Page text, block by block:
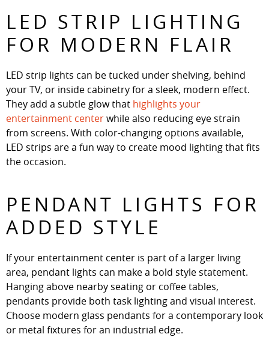
LED STRIP LIGHTING
FOR MODERN FLAIR
LED strip lights can be tucked under shelving, behind
your TV, or inside cabinetry for a sleek, modern effect.
They add a subtle glow that highlights your
entertainment centerwhile also reducing eye strain
from screens. With color-changing options available,
LED strips are a fun way to create mood lighting that fits
the occasion.
PENDANT LIGHTS FOR
ADDED STYLE
If your entertainment center is part of a larger living
area, pendant lights can make a bold style statement.
Hanging above nearby seating or coffee tables,
pendants provide both task lighting and visual interest.
Choose modern glass pendants for a contemporary look
or metal fixtures for an industrial edge.